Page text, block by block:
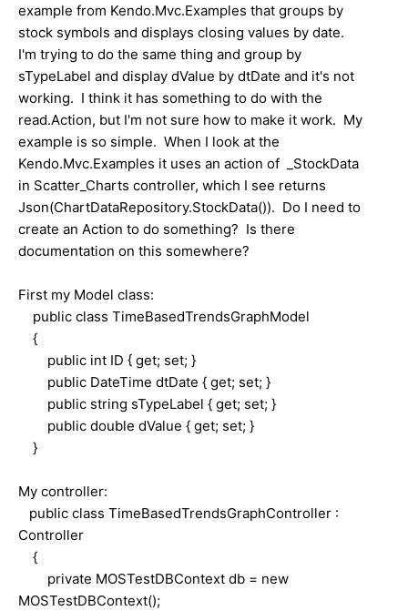
example from Kendo.Mvc.Examples that groups by
stock symbols and displays closing values by date.
I'm trying to do the same thing and group by
sTypeLabel and display dValue by dtDate and it's not
working. I think it has something to do with the
read.Action, but I'm not sure how to make it work. My
example is so simple. When I look at the
Kendo.Mvc.Examples it uses an action of _StockData
in Scatter_Charts controller, which I see returns
Json(ChartDataRepository.StockData()). Do I need to
create an Action to do something? Is there
documentation on this somewhere?
First my Model class:
public class TimeBasedTrendsGraphModel
{
public int ID { get; set; }
public DateTime dtDate { get; set; }
public string sTypeLabel { get; set; }
public double dValue { get; set; }
}
My controller:
public class TimeBasedTrendsGraphController :
Controller
{
private MOSTestDBContext db = new
MOSTestDBContext();